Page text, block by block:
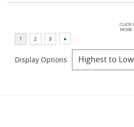
Display Options